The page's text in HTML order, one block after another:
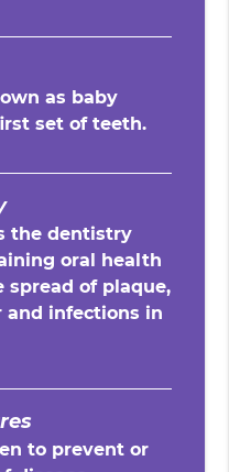
as baby
set of teeth.
the dentistry
oral health
of plaque,
infections in
to prevent or